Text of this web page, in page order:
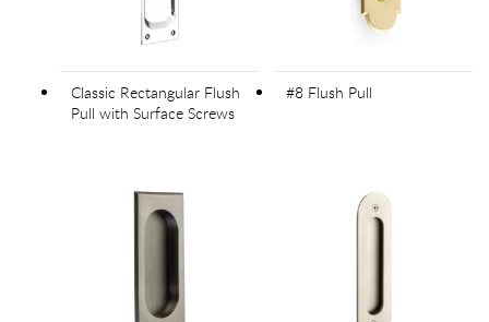
Classic Rectangular Flush
Pull with Surface Screws
#8 Flush Pull